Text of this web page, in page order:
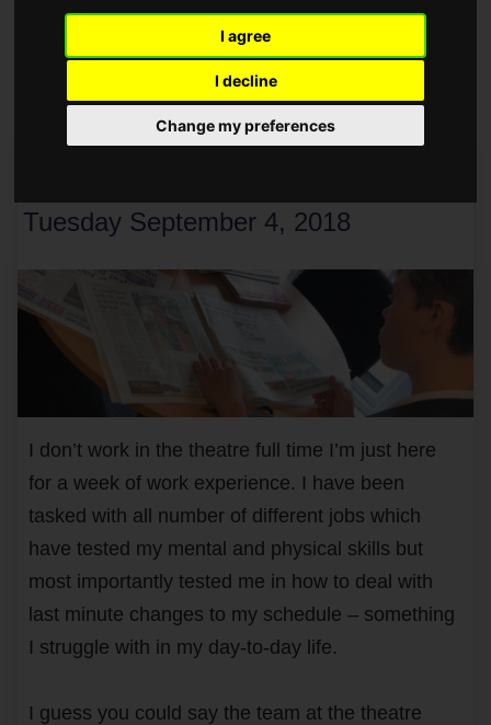
I agree
I decline
Change my preferences
Tuesday September 4, 2018
I don’t work in the theatre full time I’m just here
for a week of work experience. I have been
tasked with all number of different jobs which
have tested my mental and physical skills but
most importantly tested me in how to deal with
last minute changes to my schedule – something
I struggle with in my day-to-day life.
I guess you could say the team at the theatre